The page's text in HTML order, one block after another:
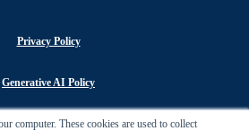
computer. These cookies are used to collect
Privacy Policy
Generative AI Policy
Cookie Policy